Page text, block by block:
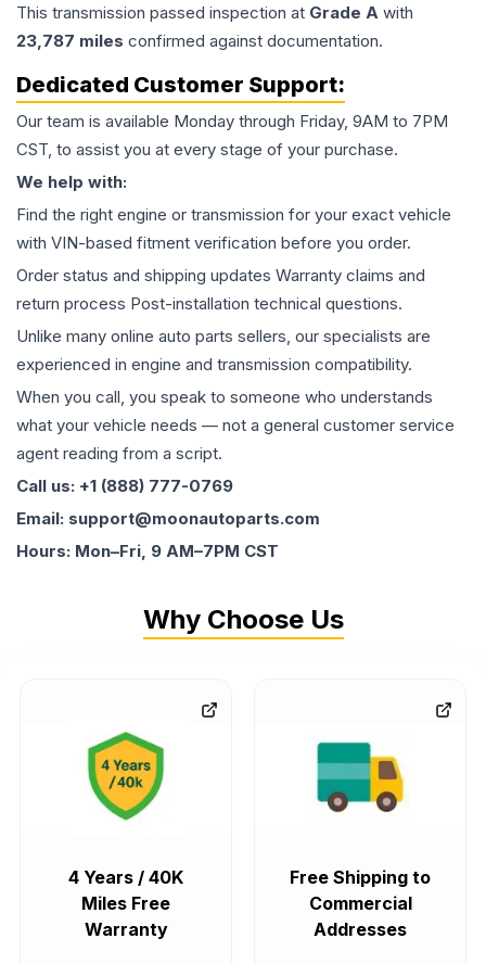
This transmission passed inspection at Grade A with
23,787 miles confirmed against documentation.
Dedicated Customer Support:
Our team is available Monday through Friday, 9AM to 7PM
CST, to assist you at every stage of your purchase.
We help with:
Find the right engine or transmission for your exact vehicle
with VIN-based fitment verification before you order.
Order status and shipping updates Warranty claims and
return process Post-installation technical questions.
Unlike many online auto parts sellers, our specialists are
experienced in engine and transmission compatibility.
When you call, you speak to someone who understands
what your vehicle needs — not a general customer service
agent reading from a script.
Call us: +1 (888) 777-0769
Email: support@moonautoparts.com
Hours: Mon–Fri, 9 AM–7PM CST
Why Choose Us
4 Years / 40K
Miles Free
Warranty
Free Shipping to
Commercial
Addresses